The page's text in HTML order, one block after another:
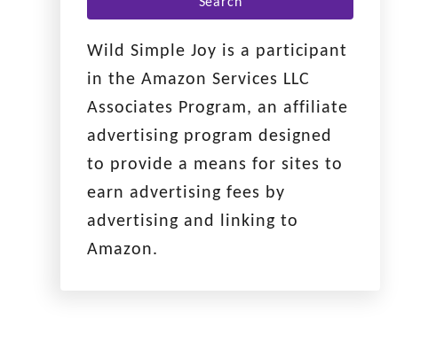
r
c
h
f
o
r
:
Wild Simple Joy is a participant
in the Amazon Services LLC
Associates Program, an affiliate
advertising program designed
to provide a means for sites to
earn advertising fees by
advertising and linking to
Amazon.